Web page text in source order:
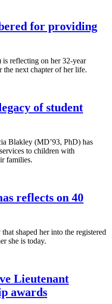
for providing
reflecting on her 32-year
the next chapter of her life.
of student
Blakley (MD’93, PhD) has
to children with
families.
reflects on 40
shaped her into the registered
she is today.
Lieutenant
awards